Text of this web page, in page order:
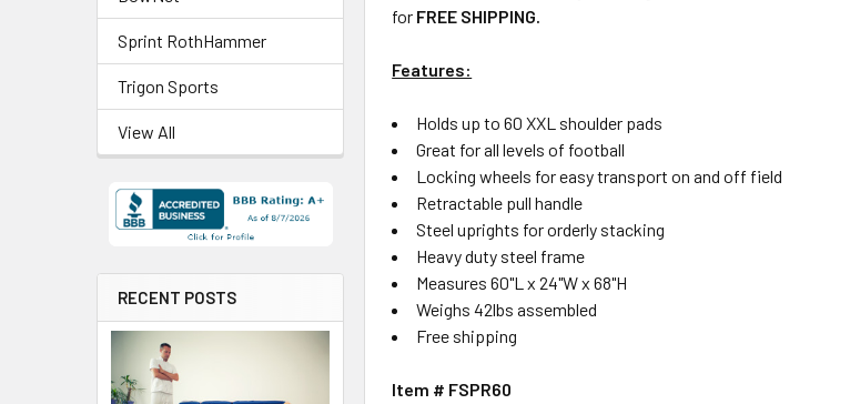
Sprint RothHammer
Trigon Sports
View All
RECENT POSTS
for FREE SHIPPING.
Features:
Holds up to 60 XXL shoulder pads
Great for all levels of football
Locking wheels for easy transport on and off field
Retractable pull handle
Steel uprights for orderly stacking
Heavy duty steel frame
Measures60"L x 24"W x 68"H
Weighs 42lbs assembled
Free shipping
Item # FSPR60